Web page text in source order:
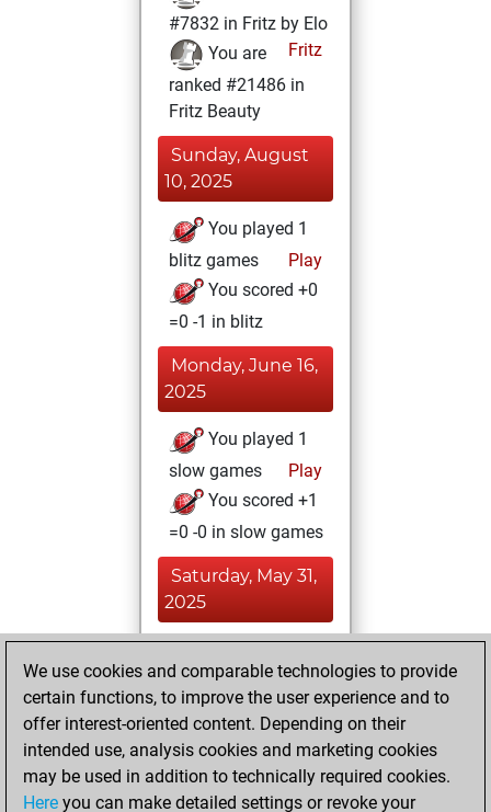
#7832 in Fritz by Elo
Fritz
You are
ranked #21486 in
Fritz Beauty
Sunday, August
10, 2025
You played 1
blitz games
Play
You scored +0
=0 -1 in blitz
Monday, June 16,
2025
You played 1
slow games
Play
You scored +1
=0 -0 in slow games
Saturday, May 31,
2025
BeautyScore of 2
Fritz
achieved a new Elo
of 1607
We use cookies and comparable technologies to provide
certain functions, to improve the user experience and to
offer interest-oriented content. Depending on their
intended use, analysis cookies and marketing cookies
may be used in addition to technically required cookies.
Here you can make detailed settings or revoke your